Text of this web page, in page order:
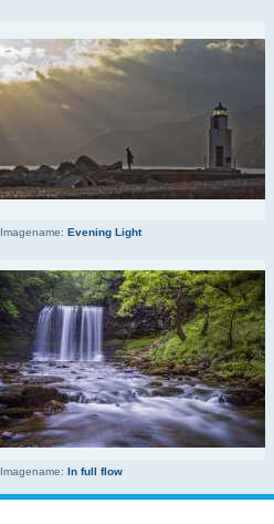
Imagename: Evening Light
Imagename: In full flow